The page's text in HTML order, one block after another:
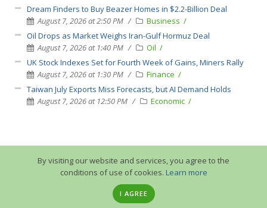
Dream Finders to Buy Beazer Homes in $2.2-Billion Deal
August 7, 2026 at 2:50 PM
Business
Oil Drops as Market Weighs Iran-Gulf Hormuz Deal
August 7, 2026 at 1:40 PM
Oil
UK Stock Indexes Set for Fourth Week of Gains, Miners Rally
August 7, 2026 at 1:30 PM
Finance
Taiwan July Exports Miss Forecasts, but AI Demand Holds
August 7, 2026 at 12:50 PM
Economic
© 2013-2026 GuruTrade. All rights reserved.
By visiting our website and services, you agree to the
conditions of use of cookies. Learn more
I AGREE